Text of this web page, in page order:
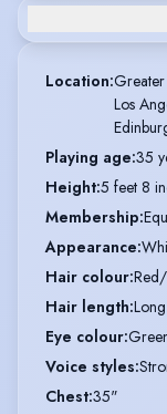
Location:
Los
Playing age:35
Height:5 feet 8
Membership:
Appearance:
Hair colour:
Hair length:Long
Eye colour:
Voice styles:
Chest:35"